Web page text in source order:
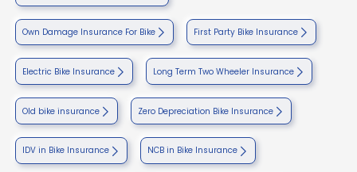
Own Damage Insurance For Bike First Party Bike Insurance
Electric Bike Insurance Long Term Two Wheeler Insurance
Old bike insurance Zero Depreciation Bike Insurance
IDV in Bike Insurance NCB in Bike Insurance